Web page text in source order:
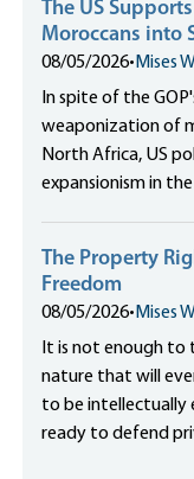
The US
Moroccans into
08/05/2026• Mises
In spite of the
weaponization of
North Africa, US
expansionism in
The Property
Freedom
08/05/2026• Mises
It is not enough
nature that will
to be intellectually
ready to defend